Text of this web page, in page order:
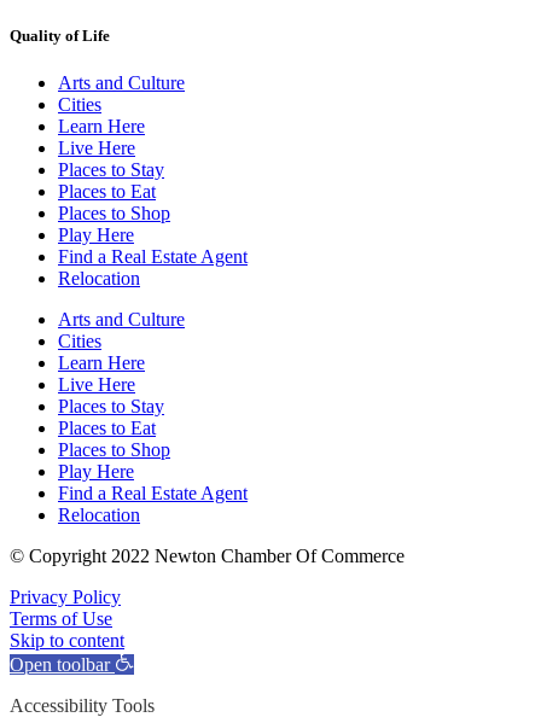
Quality of Life
Arts and Culture
Cities
Learn Here
Live Here
Places to Stay
Places to Eat
Places to Shop
Play Here
Find a Real Estate Agent
Relocation
Arts and Culture
Cities
Learn Here
Live Here
Places to Stay
Places to Eat
Places to Shop
Play Here
Find a Real Estate Agent
Relocation
© Copyright 2022 Newton Chamber Of Commerce
Privacy Policy
Terms of Use
Skip to content
Open toolbar
Accessibility Tools